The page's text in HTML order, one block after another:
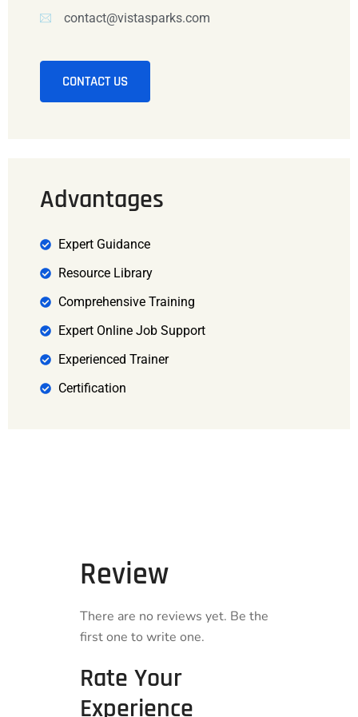
contact@vistasparks.com
CONTACT US
Advantages
Expert Guidance
Resource Library
Comprehensive Training
Expert Online Job Support
Experienced Trainer
Certification
Review
There are no reviews yet. Be the
first one to write one.
Rate Your
Experience